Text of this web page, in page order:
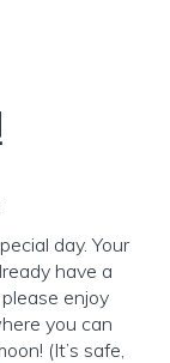
day. Your
have a
enjoy
you can
(It’s safe,